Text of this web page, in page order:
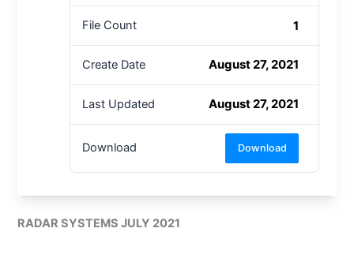
File Count 1
Create Date August 27, 2021
Last Updated August 27, 2021
Download Download
RADAR SYSTEMS JULY 2021